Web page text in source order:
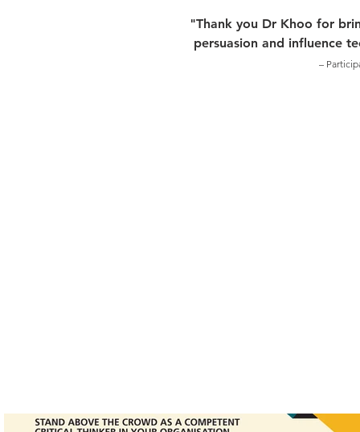
"Thank you Dr Khoo for
persuasion and influence
–